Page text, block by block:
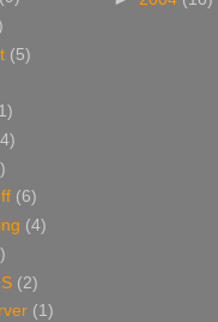
(5)
(6)
(4)
(2)
(1)